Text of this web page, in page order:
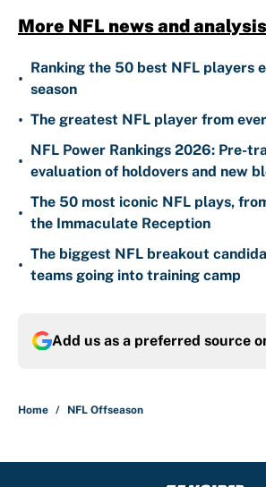
More NFL news and analysis
•
Ranking the 50 best NFL players
season
• The greatest NFL player from
•
NFL Power Rankings 2026: Pre-
evaluation of holdovers and new
•
The 50 most iconic NFL plays,
the Immaculate Reception
•
The biggest NFL breakout
teams going into training camp
Add us as a preferred source
Home / NFL Offseason